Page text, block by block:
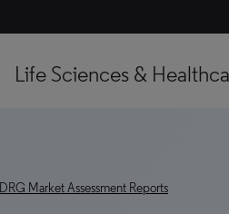
Life Sciences &
DRG Market Assessment Reports